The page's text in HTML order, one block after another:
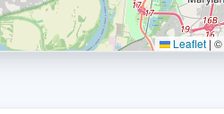
Leaflet |©